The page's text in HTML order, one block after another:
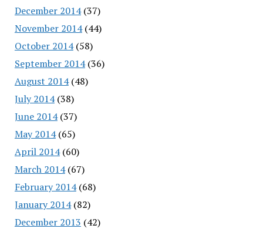
December 2014(37)
November 2014(44)
October 2014(58)
September 2014(36)
August 2014(48)
July 2014(38)
June 2014(37)
May 2014(65)
April 2014(60)
March 2014(67)
February 2014(68)
January 2014(82)
December 2013 (42)